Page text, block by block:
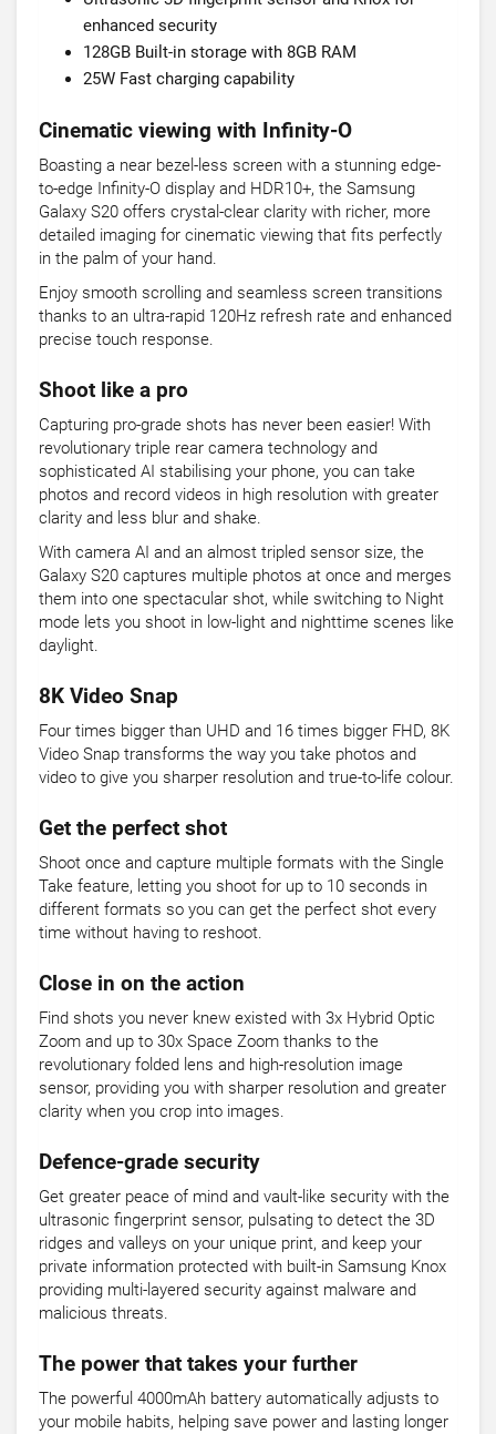
enhanced security
128GB Built-in storage with 8GB RAM
25W Fast charging capability
Cinematic viewing with Infinity-O
Boasting a near bezel-less screen with a stunning edge-
to-edge Infinity-O display and HDR10+, the Samsung
Galaxy S20 offers crystal-clear clarity with richer, more
detailed imaging for cinematic viewing that fits perfectly
in the palm of your hand.
Enjoy smooth scrolling and seamless screen transitions
thanks to an ultra-rapid 120Hz refresh rate and enhanced
precise touch response.
Shoot like a pro
Capturing pro-grade shots has never been easier! With
revolutionary triple rear camera technology and
sophisticated AI stabilising your phone, you can take
photos and record videos in high resolution with greater
clarity and less blur and shake.
With camera AI and an almost tripled sensor size, the
Galaxy S20 captures multiple photos at once and merges
them into one spectacular shot, while switching to Night
mode lets you shoot in low-light and nighttime scenes like
daylight.
8K Video Snap
Four times bigger than UHD and 16 times bigger FHD, 8K
Video Snap transforms the way you take photos and
video to give you sharper resolution and true-to-life colour.
Get the perfect shot
Shoot once and capture multiple formats with the Single
Take feature, letting you shoot for up to 10 seconds in
different formats so you can get the perfect shot every
time without having to reshoot.
Close in on the action
Find shots you never knew existed with 3x Hybrid Optic
Zoom and up to 30x Space Zoom thanks to the
revolutionary folded lens and high-resolution image
sensor, providing you with sharper resolution and greater
clarity when you crop into images.
Defence-grade security
Get greater peace of mind and vault-like security with the
ultrasonic fingerprint sensor, pulsating to detect the 3D
ridges and valleys on your unique print, and keep your
private information protected with built-in Samsung Knox
providing multi-layered security against malware and
malicious threats.
The power that takes your further
The powerful 4000mAh battery automatically adjusts to
your mobile habits, helping save power and lasting longer